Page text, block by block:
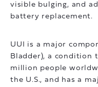
visible bulging, and
battery replacement.
UUI is a major
Bladder), a condition
million people
the U.S., and has a